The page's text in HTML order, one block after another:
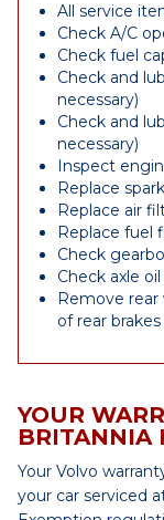
All service
Check A/C
Check fuel
Check and
necessary)
Check and
necessary)
Inspect
Replace
Replace air
Replace fuel
Check
Check axle
Remove rear
of rear brakes
YOUR
BRITANNIA
Your Volvo
your car serviced